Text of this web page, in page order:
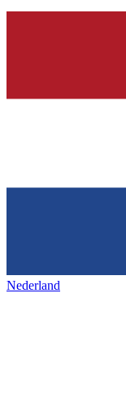
Nederland